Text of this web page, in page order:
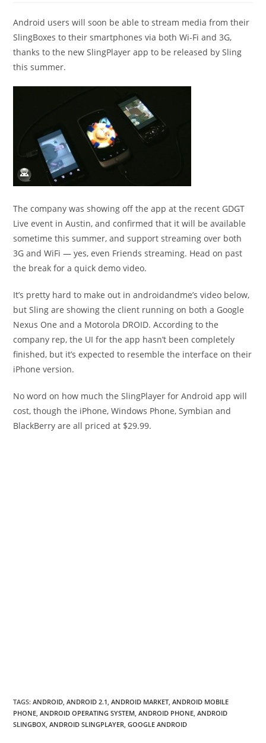
Android users will soon be able to stream media from their
SlingBoxes to their smartphones via both Wi-Fi and 3G,
thanks to the new SlingPlayer app to be released by Sling
this summer.
The company was showing off the app at the recent GDGT
Live event in Austin, and confirmed that it will be available
sometime this summer, and support streaming over both
3G and WiFi — yes, even Friends streaming. Head on past
the break for a quick demo video.
It’s pretty hard to make out in androidandme’s video below,
but Sling are showing the client running on both a Google
Nexus One and a Motorola DROID. According to the
company rep, the UI for the app hasn’t been completely
finished, but it’s expected to resemble the interface on their
iPhone version.
No word on how much the SlingPlayer for Android app will
cost, though the iPhone, Windows Phone, Symbian and
BlackBerry are all priced at $29.99.
TAGS:ANDROID, ANDROID 2.1, ANDROID MARKET, ANDROID MOBILE
PHONE, ANDROID OPERATING SYSTEM, ANDROID PHONE, ANDROID
SLINGBOX, ANDROID SLINGPLAYER, GOOGLE ANDROID